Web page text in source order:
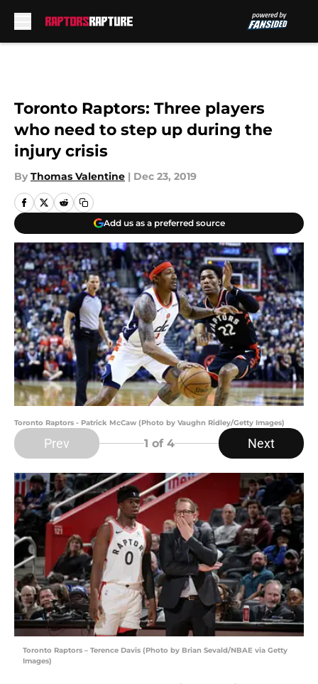
Toronto Raptors: Three players
who need to step up during the
injury crisis
By Thomas Valentine | Dec 23, 2019
Add us as a preferred source
Toronto Raptors - Patrick McCaw (Photo by Vaughn Ridley/Getty Images)
Prev 1 of 4 Next
Toronto Raptors – Terence Davis (Photo by Brian Sevald/NBAE via Getty
Images)